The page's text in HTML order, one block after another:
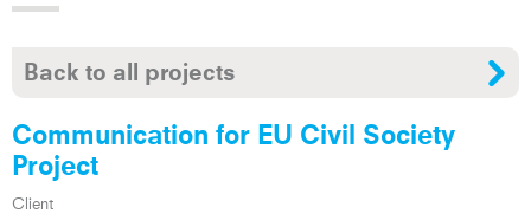
Back to all projects
Communication for EU Civil Society
Project
Client